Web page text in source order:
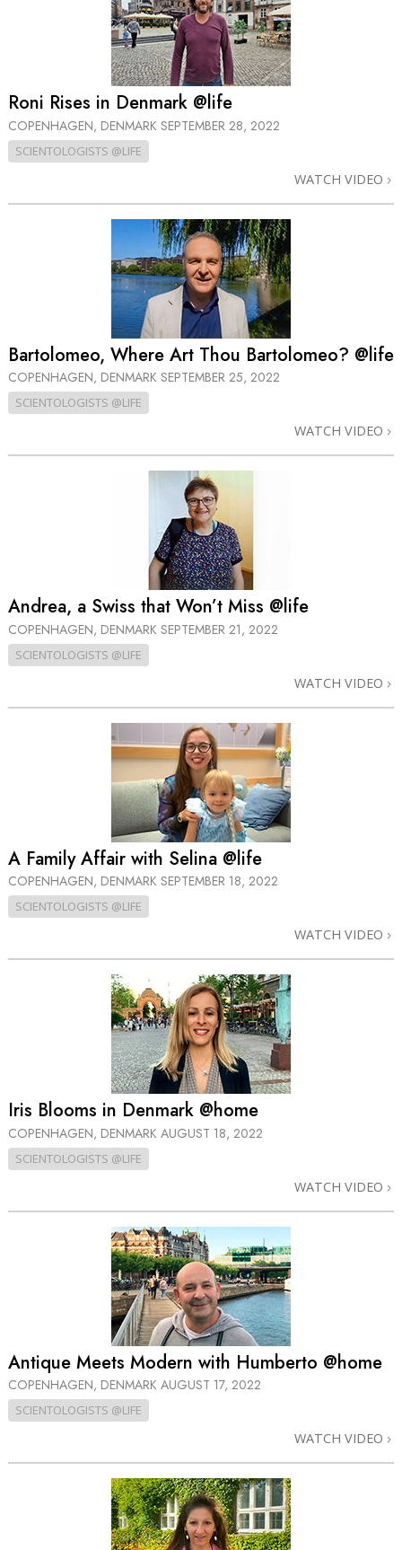
Roni Rises in Denmark @life
COPENHAGEN, DENMARK SEPTEMBER 28, 2022
SCIENTOLOGISTS @LIFE
WATCH VIDEO
Bartolomeo, Where Art Thou Bartolomeo? @life
COPENHAGEN, DENMARK SEPTEMBER 25, 2022
SCIENTOLOGISTS @LIFE
WATCH VIDEO
Andrea, a Swiss that Won’t Miss @life
COPENHAGEN, DENMARK SEPTEMBER 21, 2022
SCIENTOLOGISTS @LIFE
WATCH VIDEO
A Family Affair with Selina @life
COPENHAGEN, DENMARK SEPTEMBER 18, 2022
SCIENTOLOGISTS @LIFE
WATCH VIDEO
Iris Blooms in Denmark @home
COPENHAGEN, DENMARK AUGUST 18, 2022
SCIENTOLOGISTS @LIFE
WATCH VIDEO
Antique Meets Modern with Humberto @home
COPENHAGEN, DENMARK AUGUST 17, 2022
SCIENTOLOGISTS @LIFE
WATCH VIDEO